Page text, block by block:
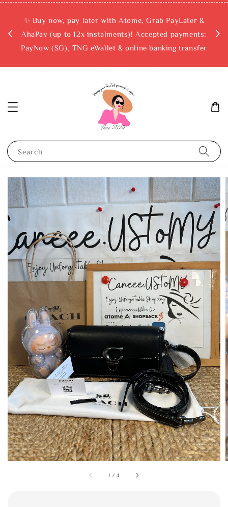
✨ Buy now, pay later with Atome, Grab PayLater &
AhaPay (up to 12x instalments)! Accepted payments:
PayNow (SG), TNG eWallet & online banking transfer
Search
1 /4